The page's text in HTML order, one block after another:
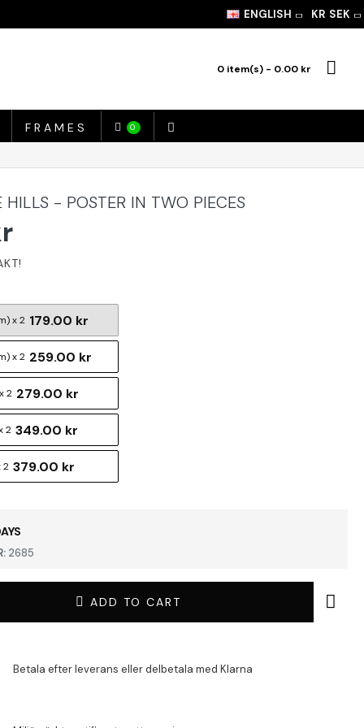
ENGLISH KR SEK
0 item(s) - 0.00 kr
FRAMES 0
- POSTER IN TWO PIECES
2685
x 2 179.00 kr
x 2 259.00 kr
2 279.00 kr
2 349.00 kr
2 379.00 kr
ADD TO CART